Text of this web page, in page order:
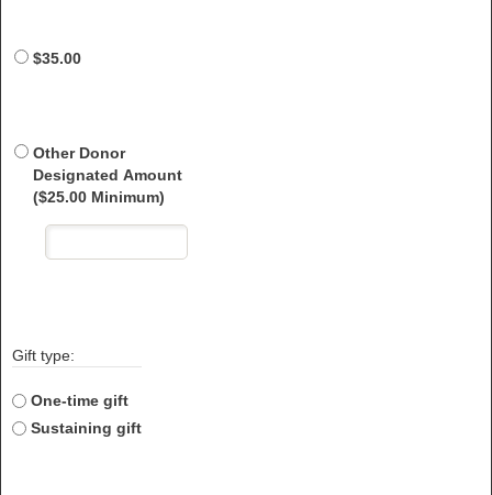
$35.00
Other Donor
Designated Amount
($25.00 Minimum)
Gift type:
One-time gift
Sustaining gift